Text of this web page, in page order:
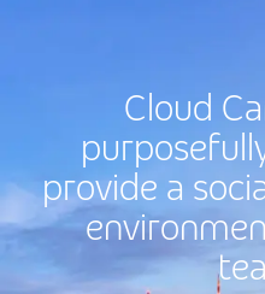
Cloud
provide a